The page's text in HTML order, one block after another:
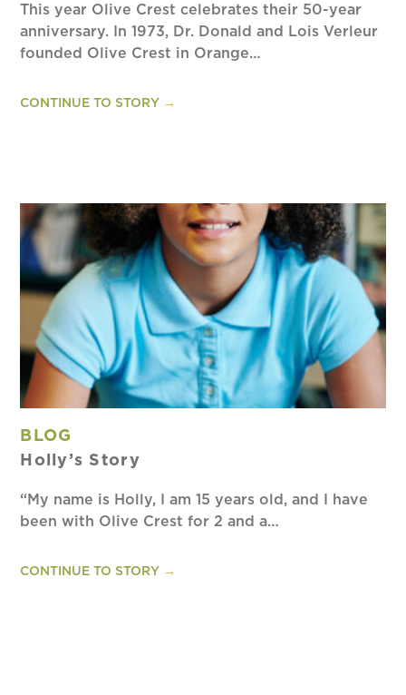
This year Olive Crest celebrates their 50-year
anniversary. In 1973, Dr. Donald and Lois Verleur
founded Olive Crest in Orange…
CONTINUE TO STORY →
Holly’s Story
BLOG
“My name is Holly, I am 15 years old, and I have
been with Olive Crest for 2 and a…
CONTINUE TO STORY →